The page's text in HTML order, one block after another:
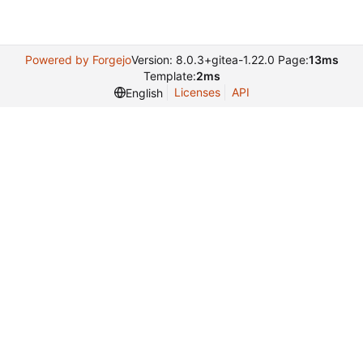
Powered by ForgejoVersion: 8.0.3+gitea-1.22.0 Page:13ms
Template:2ms
English
Licenses API